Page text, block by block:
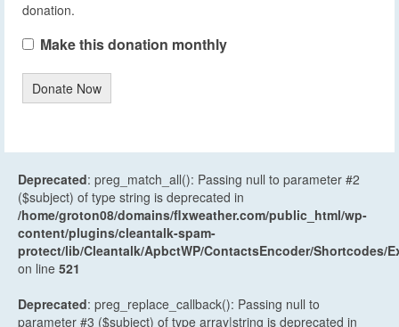
donation.
Make this donation monthly
Donate Now
Deprecated: preg_match_all(): Passing null to parameter #2
($subject) of type string is deprecated in
/home/groton08/domains/flxweather.com/public_html/wp-
content/plugins/cleantalk-spam-
protect/lib/Cleantalk/ApbctWP/ContactsEncoder/Shortcodes/
on line 521
Deprecated: preg_replace_callback(): Passing null to
parameter #3 ($subject) of type array|string is deprecated in